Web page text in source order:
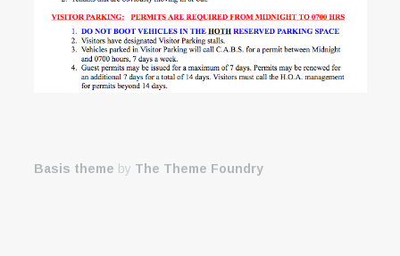
Basis theme by The Theme Foundry